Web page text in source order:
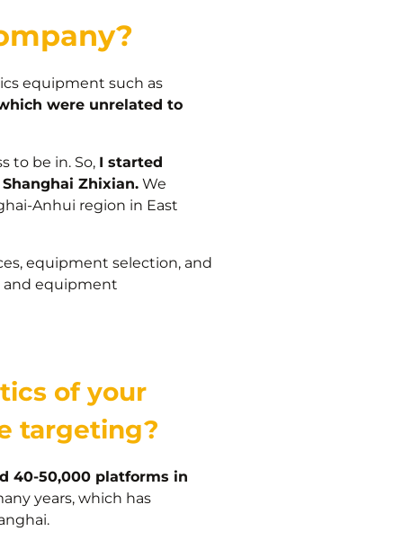
equipment such as
were unrelated to
to be in. So, I started
Zhixian. We
Anhui region in East
equipment selection, and
and equipment
of your
targeting?
40-50,000 platforms in
years, which has